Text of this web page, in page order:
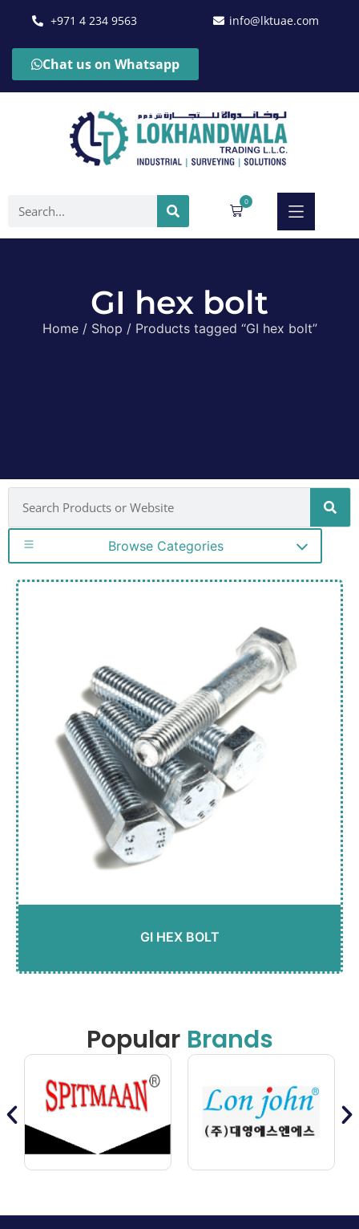
+971 4 234 9563 info@lktuae.com
Chat us on Whatsapp
0
GI hex bolt
Home/ Shop / Products tagged “GI hex bolt”
Browse Categories
GI HEX BOLT
Popular Brands